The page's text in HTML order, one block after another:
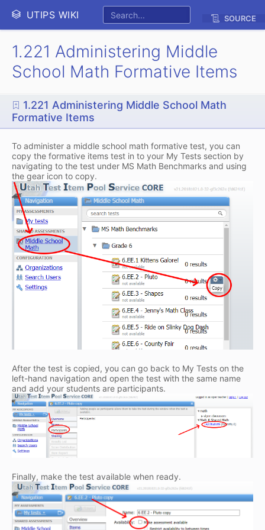
UTIPS WIKI SOURCE
1.221 Administering Middle
School Math Formative Items
1.221 Administering Middle School Math
Formative Items
To administer a middle school math formative test, you can
copy the formative items test in to your My Tests section by
navigating to the test under MS Math Benchmarks and using
the gear icon to copy.
After the test is copied, you can go back to My Tests on the
left-hand navigation and open the test with the same name
and add your students are participants.
Finally, make the test available when ready.